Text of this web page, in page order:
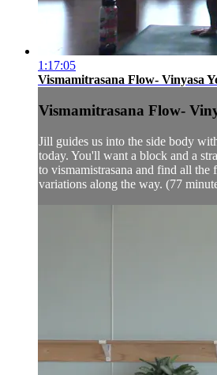
1:17:05
Vismamitrasana Flow- Vinyasa
Vismamitrasana Flow-
Jill guides us into the side body
today. You'll want a block and a
to vismamistrasana and find all the
variations along the way. (77